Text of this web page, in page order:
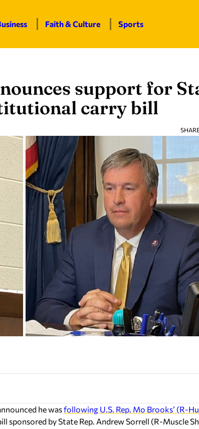
Faith & Culture Sports
support for
carry bill
he wasfollowing U.S. Rep. Mo Brooks’ (R-
by State Rep. Andrew Sorrell (R-Muscle